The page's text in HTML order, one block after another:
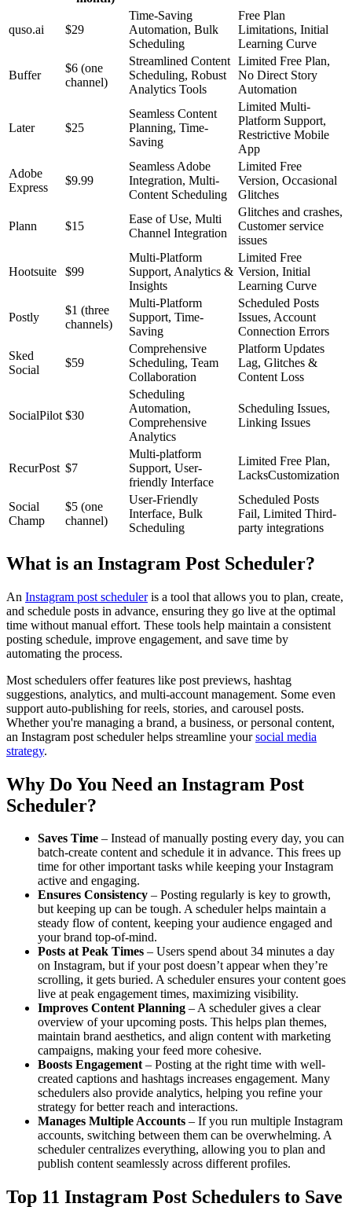
quso.ai $29
Time-Saving
Automation, Bulk
Scheduling
Free Plan
Limitations, Initial
Learning Curve
Buffer
$6 (one
channel)
Streamlined Content
Scheduling, Robust
Analytics Tools
Limited Free Plan,
No Direct Story
Automation
Later $25
Seamless Content
Planning, Time-
Saving
Limited Multi-
Platform Support,
Restrictive Mobile
App
Adobe
Express
$9.99
Seamless Adobe
Integration, Multi-
Content Scheduling
Limited Free
Version, Occasional
Glitches
Plann $15
Ease of Use, Multi
Channel Integration
Glitches and crashes,
Customer service
issues
Hootsuite $99
Multi-Platform
Support, Analytics &
Insights
Limited Free
Version, Initial
Learning Curve
Postly
$1 (three
channels)
Multi-Platform
Support, Time-
Saving
Scheduled Posts
Issues, Account
Connection Errors
Sked
Social
$59
Comprehensive
Scheduling, Team
Collaboration
Platform Updates
Lag, Glitches &
Content Loss
SocialPilot $30
Scheduling
Automation,
Comprehensive
Analytics
Scheduling Issues,
Linking Issues
RecurPost $7
Multi-platform
Support, User-
friendly Interface
Limited Free Plan,
LacksCustomization
Social
Champ
$5 (one
channel)
User-Friendly
Interface, Bulk
Scheduling
Scheduled Posts
Fail, Limited Third-
party integrations
What is an Instagram Post Scheduler?
An Instagram post scheduleris a tool that allows you to plan, create,
and schedule posts in advance, ensuring they go live at the optimal
time without manual effort. These tools help maintain a consistent
posting schedule, improve engagement, and save time by
automating the process.
Most schedulers offer features like post previews, hashtag
suggestions, analytics, and multi-account management. Some even
support auto-publishing for reels, stories, and carousel posts.
Whether you're managing a brand, a business, or personal content,
an Instagram post scheduler helps streamline yoursocial media
strategy.
Why Do You Need an Instagram Post
Scheduler?
Saves Time – Instead of manually posting every day, you can
batch-create content and schedule it in advance. This frees up
time for other important tasks while keeping your Instagram
active and engaging.
Ensures Consistency – Posting regularly is key to growth,
but keeping up can be tough. A scheduler helps maintain a
steady flow of content, keeping your audience engaged and
your brand top-of-mind.
Posts at Peak Times – Users spend about 34 minutes a day
on Instagram, but if your post doesn’t appear when they’re
scrolling, it gets buried. A scheduler ensures your content goes
live at peak engagement times, maximizing visibility.
Improves Content Planning – A scheduler gives a clear
overview of your upcoming posts. This helps plan themes,
maintain brand aesthetics, and align content with marketing
campaigns, making your feed more cohesive.
Boosts Engagement– Posting at the right time with well-
created captions and hashtags increases engagement. Many
schedulers also provide analytics, helping you refine your
strategy for better reach and interactions.
Manages Multiple Accounts – If you run multiple Instagram
accounts, switching between them can be overwhelming. A
scheduler centralizes everything, allowing you to plan and
publish content seamlessly across different profiles.
Top 11 Instagram Post Schedulers to Save